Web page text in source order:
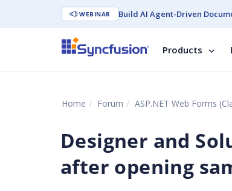
WEBINAR Build AI Agent-Driven
Products
Home Forum ASP.NET Web Forms
Designer and
after opening